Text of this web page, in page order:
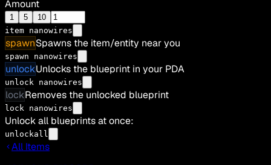
Amount
1 5
10
item nanowires
spawnSpawns the item/entity near you
spawn nanowires
unlockUnlocks the blueprint in your PDA
unlock nanowires
lockRemoves the unlocked blueprint
lock nanowires
Unlock all blueprints at once:
unlockall
All Items